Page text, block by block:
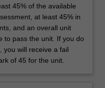
45% of the available
at least 45% in
and an overall unit
to pass the unit. If you do
you will receive a fail
of 45 for the unit.